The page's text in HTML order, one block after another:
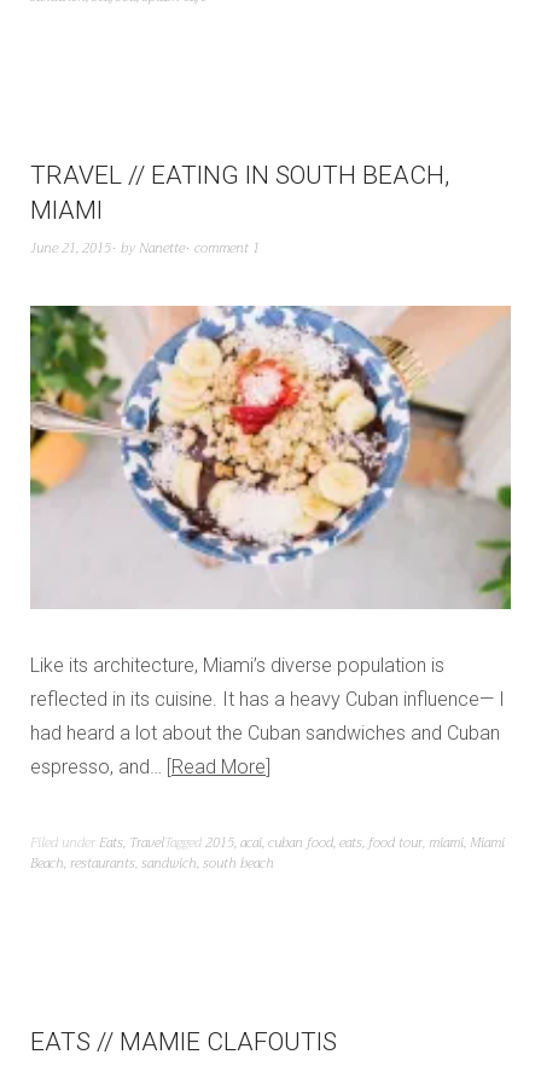
TRAVEL // EATING IN SOUTH BEACH,
MIAMI
June 21, 2015 by Nanette comment 1
Like its architecture, Miami’s diverse population is
reflected in its cuisine. It has a heavy Cuban influence— I
had heard a lot about the Cuban sandwiches and Cuban
espresso, and… Read More
Filed under Eats, TravelTagged2015,acai,cuban food,eats,food tour, miami, Miami
Beach,restaurants,sandwich,south beach
EATS // MAMIE CLAFOUTIS